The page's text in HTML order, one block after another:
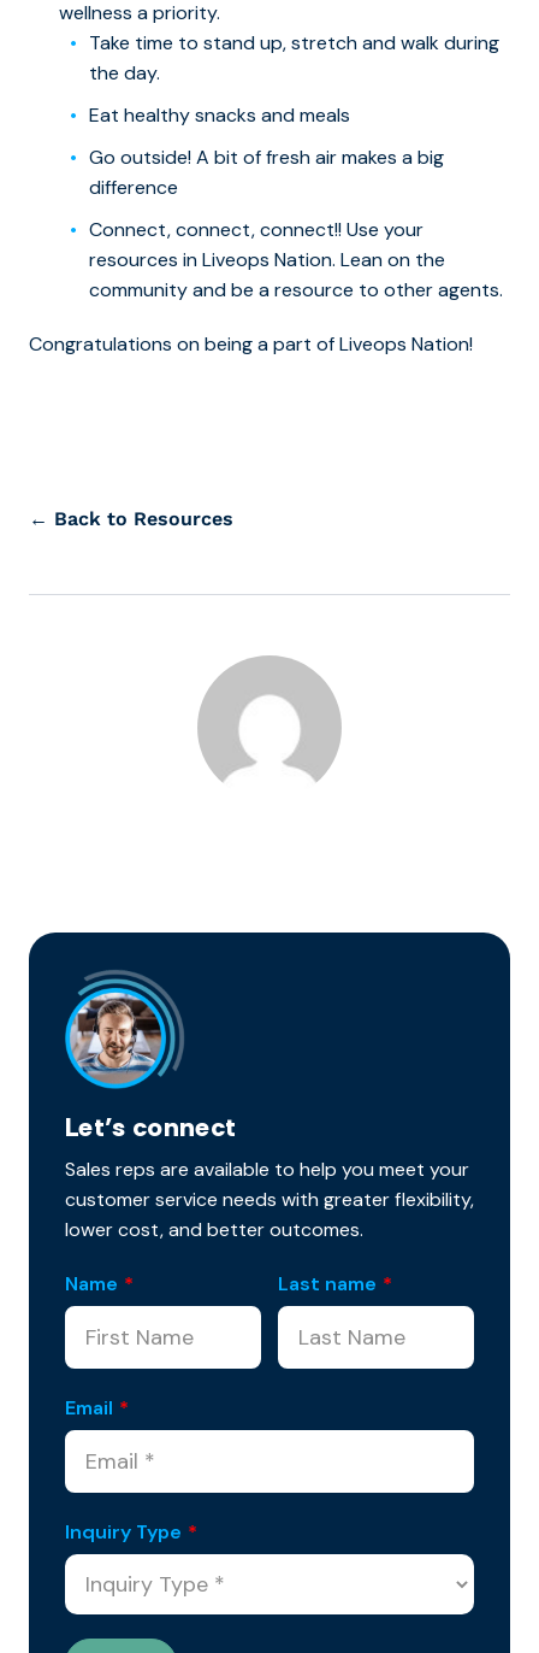
wellness a priority.
Take time to stand up, stretch and walk during
the day.
Eat healthy snacks and meals
Go outside! A bit of fresh air makes a big
difference
Connect, connect, connect!! Use your
resources in Liveops Nation. Lean on the
community and be a resource to other agents.
Congratulations on being a part of Liveops Nation!
← Back to Resources
Let’s connect
Sales reps are available to help you meet your
customer service needs with greater flexibility,
lower cost, and better outcomes.
Name * Last name *
Email *
Inquiry Type *